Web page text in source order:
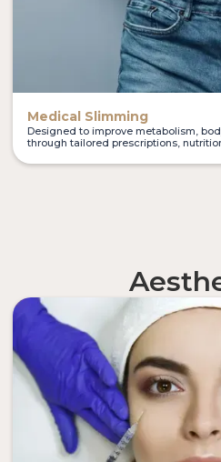
Medical Slimming
Designed to improve metabolism,
through tailored prescriptions,